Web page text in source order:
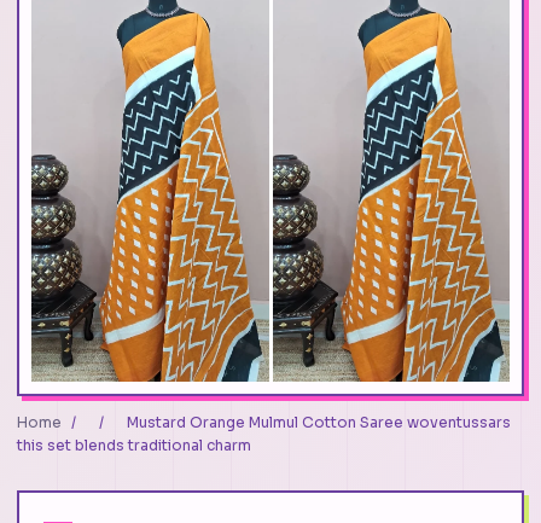
Home / /
Mustard Orange Mulmul Cotton Saree woventussars
this set blends traditional charm